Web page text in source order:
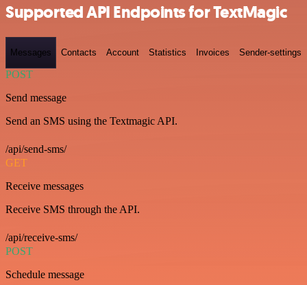
Supported API Endpoints for TextMagic
Messages Contacts Account Statistics Invoices Sender-settings
POST
Send message
Send an SMS using the Textmagic API.
/api/send-sms/
GET
Receive messages
Receive SMS through the API.
/api/receive-sms/
POST
Schedule message